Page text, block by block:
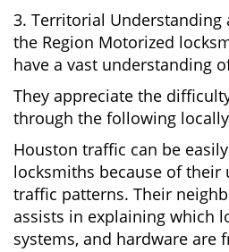
3. Territorial Understanding
the Region Motorized
have a vast understanding
They appreciate the
through the following
Houston traffic can be
locksmiths because of their
traffic patterns. Their
assists in explaining which
systems, and hardware are